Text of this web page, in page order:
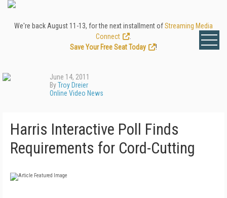
We're back August 11-13, for the next installment ofStreaming Media
Connect
Save Your Free Seat Today
!
June 14, 2011
ByTroy Dreier
Online Video News
Harris Interactive Poll Finds
Requirements for Cord-Cutting